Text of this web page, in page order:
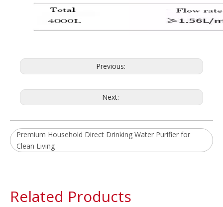
Previous:
Next:
Premium Household Direct Drinking Water Purifier for
Clean Living
Related Products